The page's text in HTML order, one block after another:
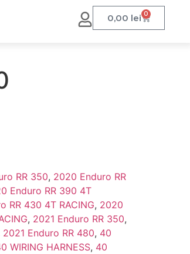
0,00 lei 0
RR 350, 2020 Enduro RR
Enduro RR 390 4T
RR 430 4T RACING, 2020
, 2021 Enduro RR 350,
2021 Enduro RR 480, 40
WIRING HARNESS, 40